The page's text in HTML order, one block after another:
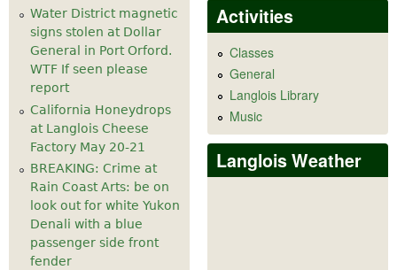
Water District magnetic
signs stolen at Dollar
General in Port Orford.
WTF If seen please
report
California Honeydrops
at Langlois Cheese
Factory May 20-21
BREAKING: Crime at
Rain Coast Arts: be on
look out for white Yukon
Denali with a blue
passenger side front
fender
Activities
Classes
General
Langlois Library
Music
Langlois Weather